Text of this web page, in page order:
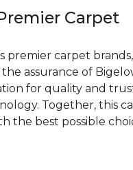
Carpet
premier carpet brands,
assurance of
for quality and
Together, this
the best possible